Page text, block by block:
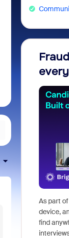
As part
device,
find